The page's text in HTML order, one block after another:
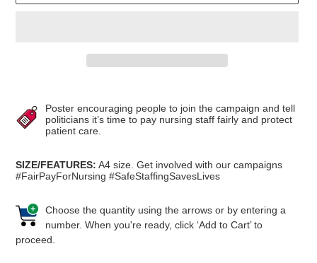
product
to
your
Poster encouraging people to join the campaign and tell
politicians it’s time to pay nursing staff fairly and protect
patient care.
SIZE/FEATURES: A4 size. Get involved with our campaigns
#FairPayForNursing #SafeStaffingSavesLives
Choose the quantity using the arrows or by entering a
number. When you're ready, click ‘Add to Cart’ to
proceed.